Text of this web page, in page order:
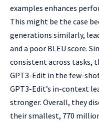
examples enhances
This might be the case
generations similarly,
and a poor BLEU score.
consistent across tasks,
GPT3-Edit in the few-
GPT3-Edit’s in-context
stronger. Overall, they
their smallest, 770